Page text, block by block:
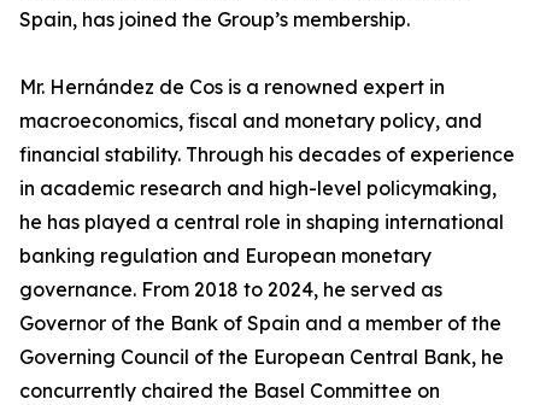
Spain, has joined the Group’s membership.
Mr. Hernández de Cos is a renowned expert in
macroeconomics, fiscal and monetary policy, and
financial stability. Through his decades of experience
in academic research and high-level policymaking,
he has played a central role in shaping international
banking regulation and European monetary
governance. From 2018 to 2024, he served as
Governor of the Bank of Spain and a member of the
Governing Council of the European Central Bank, he
concurrently chaired the Basel Committee on